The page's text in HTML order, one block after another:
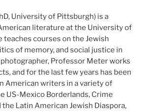
University of Pittsburgh) is a
literature at the University of
teaches courses on the Jewish
of memory, and social justice in
photographer, Professor Meter works
and for the last few years has been
American writers in a variety of
US-Mexico Borderlands, Crime
Latin American Jewish Diaspora,